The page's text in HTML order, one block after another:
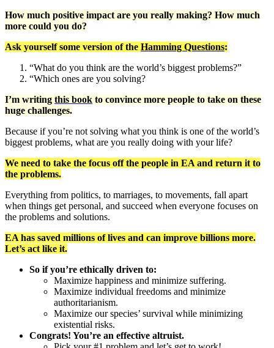
How much positive impact are you really making? How much
more could you do?
Ask yourself some version of the Hamming Questions:
“What do you think are the world’s biggest problems?”
“Which ones are you solving?
I’m writing this book to convince more people to take on these
huge challenges.
Because if you’re not solving what you think is one of the world’s
biggest problems, what are you really doing with your life?
We need to take the focus off the people in EA and return it to
the problems.
Everything from politics, to marriages, to movements, fall apart
when things get personal, and succeed when everyone focuses on
the problems and solutions.
EA has saved millions of lives and can improve billions more.
Let’s act like it.
So if you’re ethically driven to:
Maximize happiness and minimize suffering.
Maximize individual freedoms and minimize
authoritarianism.
Maximize our species’ survival while minimizing
existential risks.
Congrats! You’re an effective altruist.